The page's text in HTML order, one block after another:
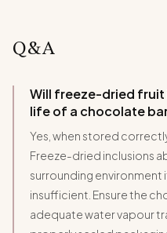
Q&A
Will freeze-dried fruit
life of a chocolate
Yes, when stored
Freeze-dried inclusions
surrounding environment
insufficient. Ensure the
adequate water vapour